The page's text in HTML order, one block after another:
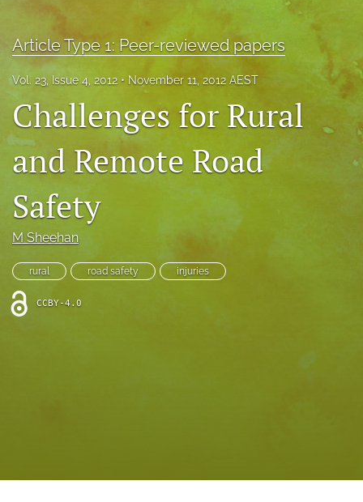
For Reviewers
search
RSS
(opens
a
modal
link
to
feed)
Article Type 1: Peer-reviewed papers
Vol. 23, Issue 4, 2012 November 11, 2012 AEST
Challenges for Rural
and Remote Road
Safety
M Sheehan
rural road safety injuries
CCBY-4.0